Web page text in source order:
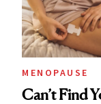
MENOPAUSE
Can’t Find